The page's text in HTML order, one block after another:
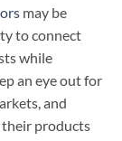
may be
to connect
while
an eye out for
and
their products